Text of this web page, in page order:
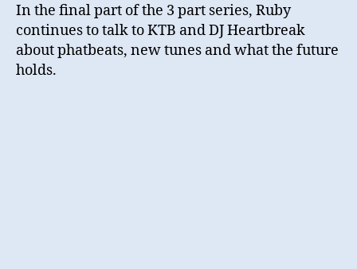
In the final part of the 3 part series, Ruby
continues to talk to KTB and DJ Heartbreak
about phatbeats, new tunes and what the future
holds.